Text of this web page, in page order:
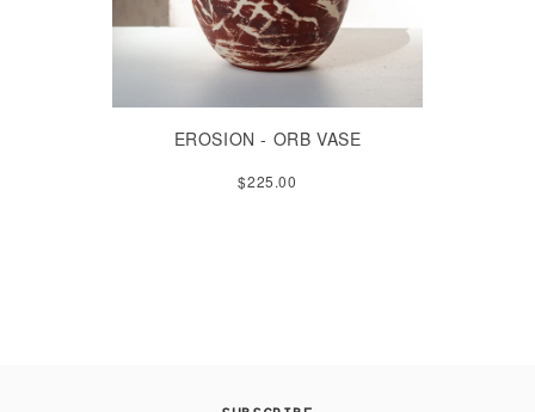
EROSION - ORB VASE
$225.00